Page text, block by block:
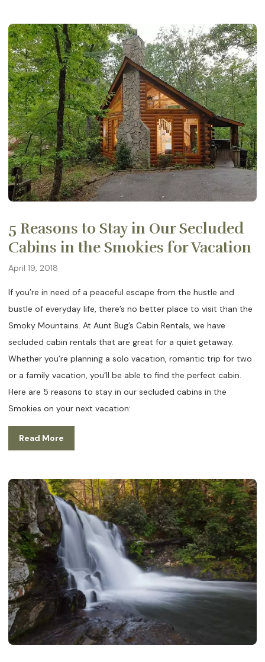
5 Reasons to Stay in Our Secluded
Cabins in the Smokies for Vacation
April 19, 2018
If you’re in need of a peaceful escape from the hustle and
bustle of everyday life, there’s no better place to visit than the
Smoky Mountains. At Aunt Bug’s Cabin Rentals, we have
secluded cabin rentals that are great for a quiet getaway.
Whether you’re planning a solo vacation, romantic trip for two
or a family vacation, you’ll be able to find the perfect cabin.
Here are 5 reasons to stay in our secluded cabins in the
Smokies on your next vacation:
Read More